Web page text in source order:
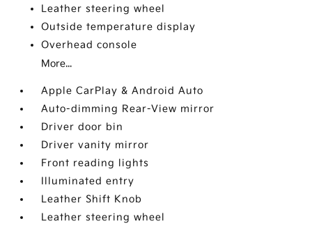
Leather steering wheel
Outside temperature display
Overhead console
More...
Apple CarPlay & Android Auto
Auto-dimming Rear-View mirror
Driver door bin
Driver vanity mirror
Front reading lights
Illuminated entry
Leather Shift Knob
Leather steering wheel